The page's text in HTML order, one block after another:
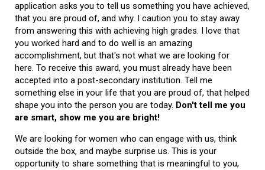
application asks you to tell us something you have achieved,
that you are proud of, and why. I caution you to stay away
from answering this with achieving high grades. I love that
you worked hard and to do well is an amazing
accomplishment, but that's not what we are looking for
here. To receive this award, you must already have been
accepted into a post-secondary institution. Tell me
something else in your life that you are proud of, that helped
shape you into the person you are today. Don't tell me you
are smart, show me you are bright!
We are looking for women who can engage with us, think
outside the box, and maybe surprise us. This is your
opportunity to share something that is meaningful to you,